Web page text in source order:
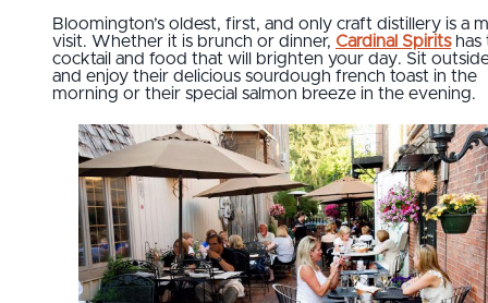
Bloomington’s oldest, first, and only craft distillery is a
visit. Whether it is brunch or dinner, Cardinal Spiritshas
cocktail and food that will brighten your day. Sit
and enjoy their delicious sourdough french toast in the
morning or their special salmon breeze in the evening.